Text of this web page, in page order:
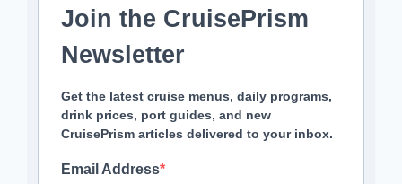
Join the CruisePrism
Newsletter
Get the latest cruise menus, daily programs,
drink prices, port guides, and new
CruisePrism articles delivered to your inbox.
Email Address